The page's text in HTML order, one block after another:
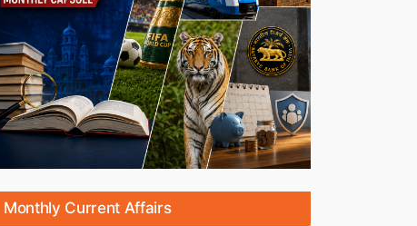
Monthly Current Affairs